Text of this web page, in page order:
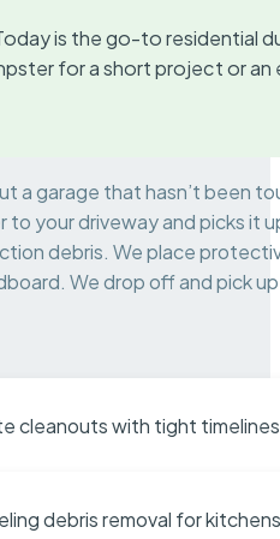
is the go-to residential
for a short project or
a garage that hasn’t been
to your driveway and picks it
debris. We place
We drop off and pick
cleanouts with tight timelines
debris removal for